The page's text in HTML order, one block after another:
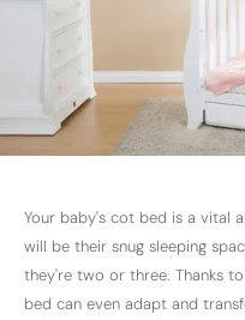
Your baby's cot bed is a vital
will be their snug sleeping
they're two or three. Thanks
bed can even adapt and